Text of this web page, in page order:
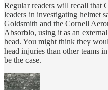
Regular readers will recall that
leaders in investigating helmet
Goldsmith and the Cornell
Absorblo, using it as an
head. You might think they
head injuries than other teams
be the case.